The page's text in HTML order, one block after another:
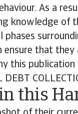
As a
knowledge of
ensure that
this
this